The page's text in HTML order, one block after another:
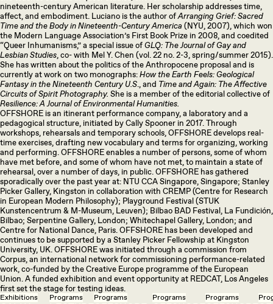
nineteenth-century American literature. Her scholarship addresses time,
affect, and embodiment. Luciano is the author ofArranging Grief: Sacred
Time and the Body in Nineteenth-Century America (NYU, 2007), which won
the Modern Language Association’s First Book Prize in 2008, and coedited
“Queer Inhumanisms,” a special issue ofGLQ: The Journal of Gay and
Lesbian Studies , co- with Mel Y. Chen (vol. 22 no. 2-3, spring/summer 2015).
She has written about the politics of the Anthropocene proposal and is
currently at work on two monographs:How the Earth Feels: Geological
Fantasy in the Nineteenth Century U.S ., and Time and Again: The Affective
Circuits of Spirit Photography. She is a member of the editorial collective of
Resilience: A Journal of Environmental Humanities.
OFFSHORE is an itinerant performance company, a laboratory and a
pedagogical structure, initiated by Cally Spooner in 2017. Through
workshops, rehearsals and temporary schools, OFFSHORE develops real-
time exercises, drafting new vocabulary and terms for organizing, working
and performing. OFFSHORE enables a number of persons, some of whom
have met before, and some of whom have not met, to maintain a state of
rehearsal, over a number of days, in public. OFFSHORE has gathered
sporadically over the past year at: NTU CCA Singapore, Singapore; Stanley
Picker Gallery, Kingston in collaboration with CREMP (Centre for Research
in European Modern Philosophy); Playground Festival (STUK
Kunstencentrum & M-Museum, Leuven); Bilbao BAD Festival, La Fundición,
Bilbao; Serpentine Gallery, London; Whitechapel Gallery, London; and
Centre for National Dance, Paris. OFFSHORE has been developed and
continues to be supported by a Stanley Picker Fellowship at Kingston
University, UK. OFFSHORE was initiated through a commission from
Corpus, an international network for commissioning performance-related
work, co-funded by the Creative Europe programme of the European
Union. A funded exhibition and event opportunity at REDCAT, Los Angeles
first set the stage for testing ideas.
Exhibitions Programs Programs Programs Programs